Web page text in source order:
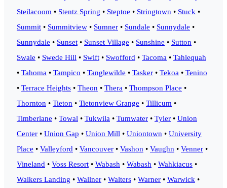
Steilacoom • Stentz Spring • Steptoe • Stringtown • Stuck •
Summit • Summitview • Sumner • Sundale • Sunnydale •
Sunnydale • Sunset • Sunset Village • Sunshine • Sutton •
Swale • Swede Hill • Swift • Swofford • Tacoma • Tahlequah
• Tahoma • Tampico • Tanglewilde • Tasker • Tekoa • Tenino
• Terrace Heights • Theon • Thera • Thompson Place •
Thornton • Tieton • Tietonview Grange • Tillicum •
Timberlane • Towal • Tukwila • Tumwater • Tyler • Union
Center • Union Gap • Union Mill • Uniontown • University
Place • Valleyford • Vancouver • Vashon • Vaughn • Venner •
Vineland • Voss Resort • Wabash • Wabash • Wahkiacus •
Walkers Landing • Wallner • Walters • Warner • Warwick •